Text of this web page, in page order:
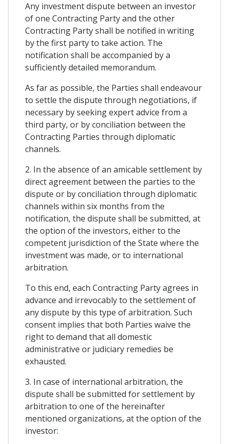
Any investment dispute between an investor
of one Contracting Party and the other
Contracting Party shall be notified in writing
by the first party to take action. The
notification shall be accompanied by a
sufficiently detailed memorandum.
As far as possible, the Parties shall endeavour
to settle the dispute through negotiations, if
necessary by seeking expert advice from a
third party, or by conciliation between the
Contracting Parties through diplomatic
channels.
2. In the absence of an amicable settlement by
direct agreement between the parties to the
dispute or by conciliation through diplomatic
channels within six months from the
notification, the dispute shall be submitted, at
the option of the investors, either to the
competent jurisdiction of the State where the
investment was made, or to international
arbitration.
To this end, each Contracting Party agrees in
advance and irrevocably to the settlement of
any dispute by this type of arbitration. Such
consent implies that both Parties waive the
right to demand that all domestic
administrative or judiciary remedies be
exhausted.
3. In case of international arbitration, the
dispute shall be submitted for settlement by
arbitration to one of the hereinafter
mentioned organizations, at the option of the
investor: